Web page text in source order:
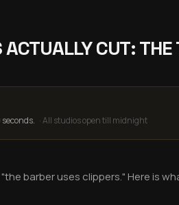
CUT: THE
·All studios open till midnight
barber uses clippers." Here is